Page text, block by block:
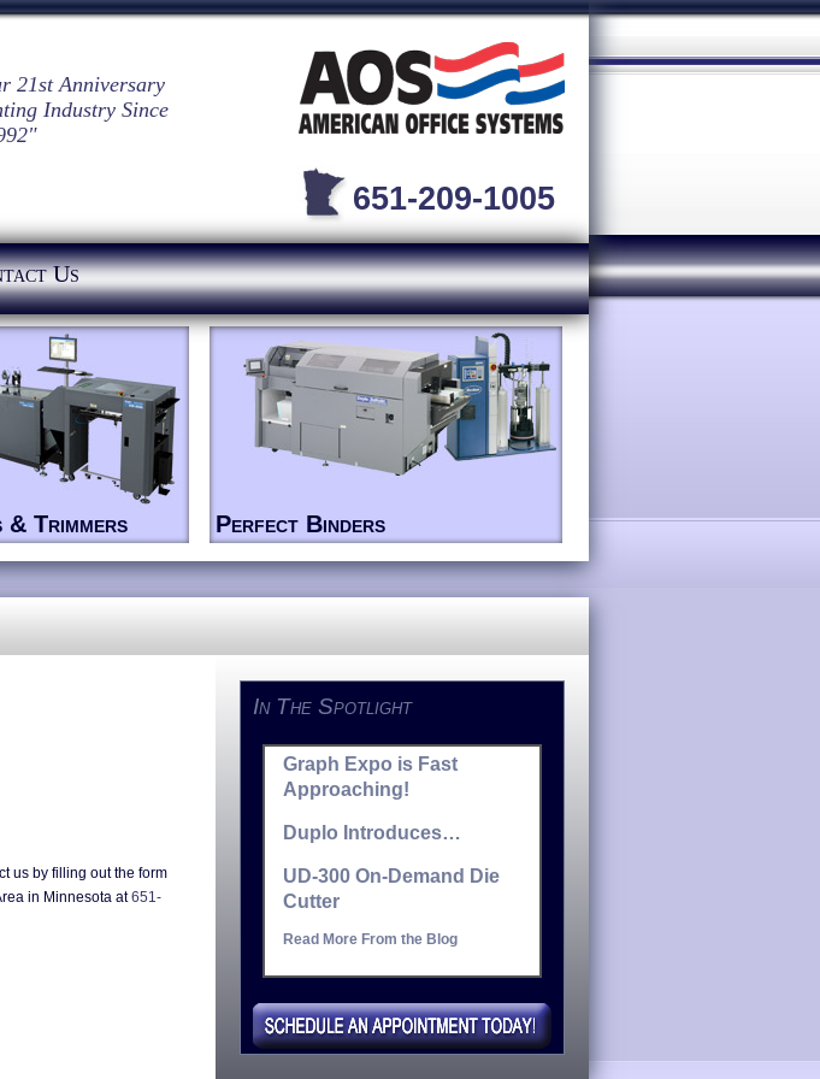
21st Anniversary
Industry Since
651-209-1005
Us
Trimmers Perfect Binders
us by filling out the form
in Minnesota at651-
In The Spotlight
Graph Expo is Fast
Approaching!
Duplo Introduces…
UD-300 On-Demand Die
Cutter
Read More From the Blog